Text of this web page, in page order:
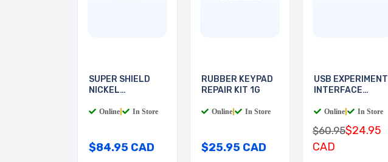
SUPER SHIELD
NICKEL
Online In Store
$84.95 CAD
RUBBER KEYPAD
REPAIR KIT 1G
Online In Store
$25.95 CAD
USB EXPERIMENT
INTERFACE
Online In Store
$60.95$24.95
CAD